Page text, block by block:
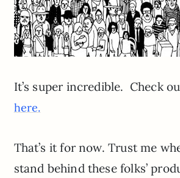
It’s super incredible. Check
here.
That’s it for now. Trust me
stand behind these folks’